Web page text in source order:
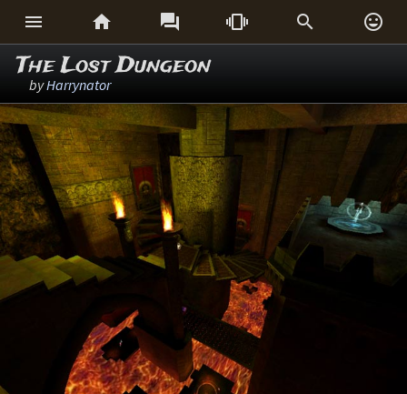
     
The Lost Dungeon
byHarrynator